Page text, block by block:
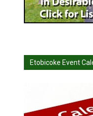
Etobicoke Event